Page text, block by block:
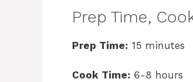
Prep Time,
Prep Time: 15 minutes
Cook Time: 6-8 hours